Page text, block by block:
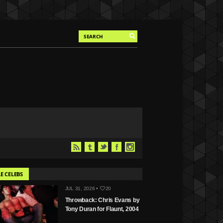
CELEBS
JUL 31, 2026 • 20
Throwback: Chris Evans by
Tony Duran for Flaunt, 2004